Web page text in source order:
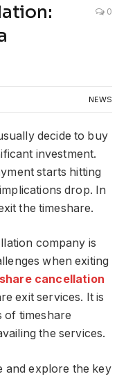
0
NEWS
decide to buy
investment.
starts hitting
drop. In
the timeshare.
company is
when exiting
cancellation
exit services. It is
of timeshare
the services.
and explore the key